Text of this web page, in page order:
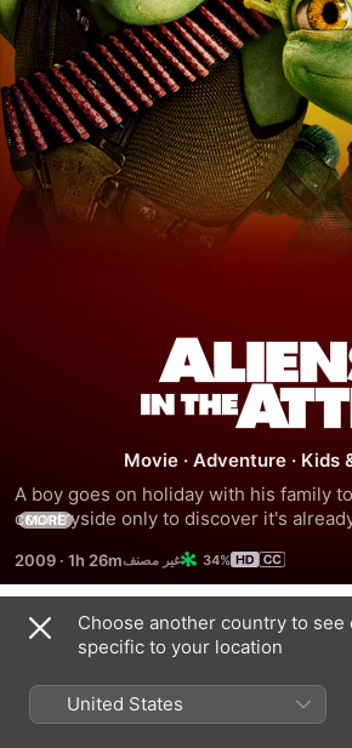
Aliens
In
The
Attic
Movie · Adventure · Kids
A boy goes on holiday with his family
countryside only to discover it's
invaders have crash-landed in the attic.
MORE
2009 · 1h 26m 34%
Trailers
Choose another country to see
specific to your location
United States